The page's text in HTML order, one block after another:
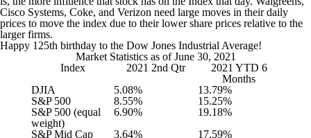
Cisco Systems, Coke, and Verizon need large moves in their daily
prices to move the index due to their lower share prices relative to the
larger firms.
Happy 125th birthday to the Dow Jones Industrial Average!
Market Statistics as of June 30, 2021
Index
2021 2nd Qtr
2021 YTD 6
Months
DJIA
5.08%
13.79%
S&P 500
8.55%
15.25%
S&P 500 (equal
weight)
6.90%
19.18%
S&P Mid Cap
3.64%
17.59%